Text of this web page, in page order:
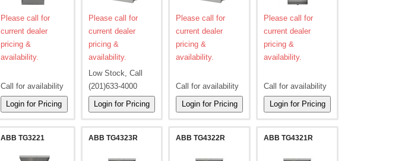
Please call for
current dealer
pricing &
availability.
Call for availability
Please call for
current dealer
pricing &
availability.
Low Stock, Call
(201)633-4000
Please call for
current dealer
pricing &
availability.
Call for availability
Please call for
current dealer
pricing &
availability.
Call for availability
ABB TG3221 ABB TG4323R ABB TG4322R ABB TG4321R